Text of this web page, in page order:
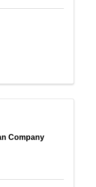
Company